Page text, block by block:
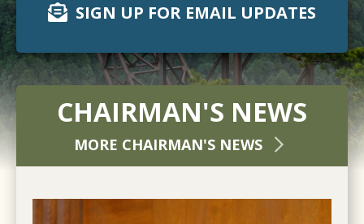
SIGN UP FOR EMAIL UPDATES
CHAIRMAN'S NEWS
MORE CHAIRMAN'S NEWS